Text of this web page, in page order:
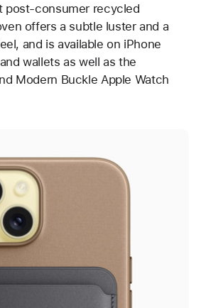
post-consumer recycled
offers a subtle luster and a
and is available on iPhone
wallets as well as the
Modern Buckle Apple Watch